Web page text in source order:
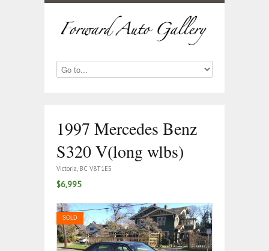
1997 Mercedes Benz
S320 V(long wlbs)
Victoria, BC V8T1E5
$6,995
SOLD